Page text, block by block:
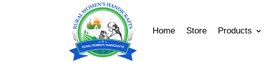
Home Store Products